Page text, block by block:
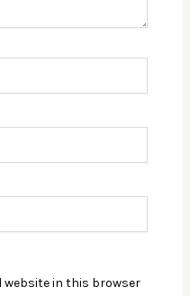
website in this browser